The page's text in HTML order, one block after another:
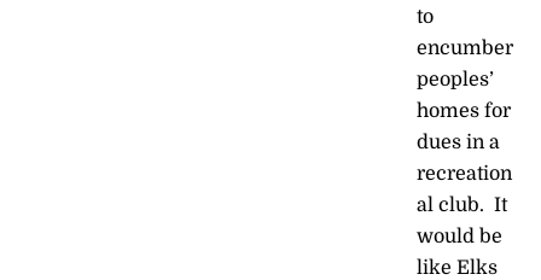
to
encumber
peoples’
homes for
dues in a
recreation
al club. It
would be
like Elks